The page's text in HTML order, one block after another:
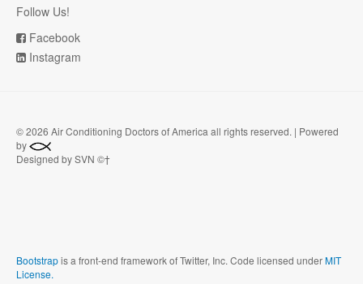
Follow Us!
Facebook
Instagram
©2026 Air Conditioning Doctors of America all rights reserved. | Powered
by
Designed by SVN ©†
Bootstrapis a front-end framework of Twitter, Inc. Code licensed underMIT
License.